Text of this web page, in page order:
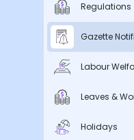
New
Regulations
Gazette
Labour
Leaves &
Holidays